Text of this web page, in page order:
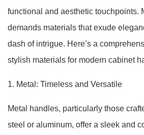
functional and aesthetic touchpoints.
demands materials that exude
dash of intrigue. Here’s a
stylish materials for modern cabinet
1. Metal: Timeless and Versatile
Metal handles, particularly those
steel or aluminum, offer a sleek and